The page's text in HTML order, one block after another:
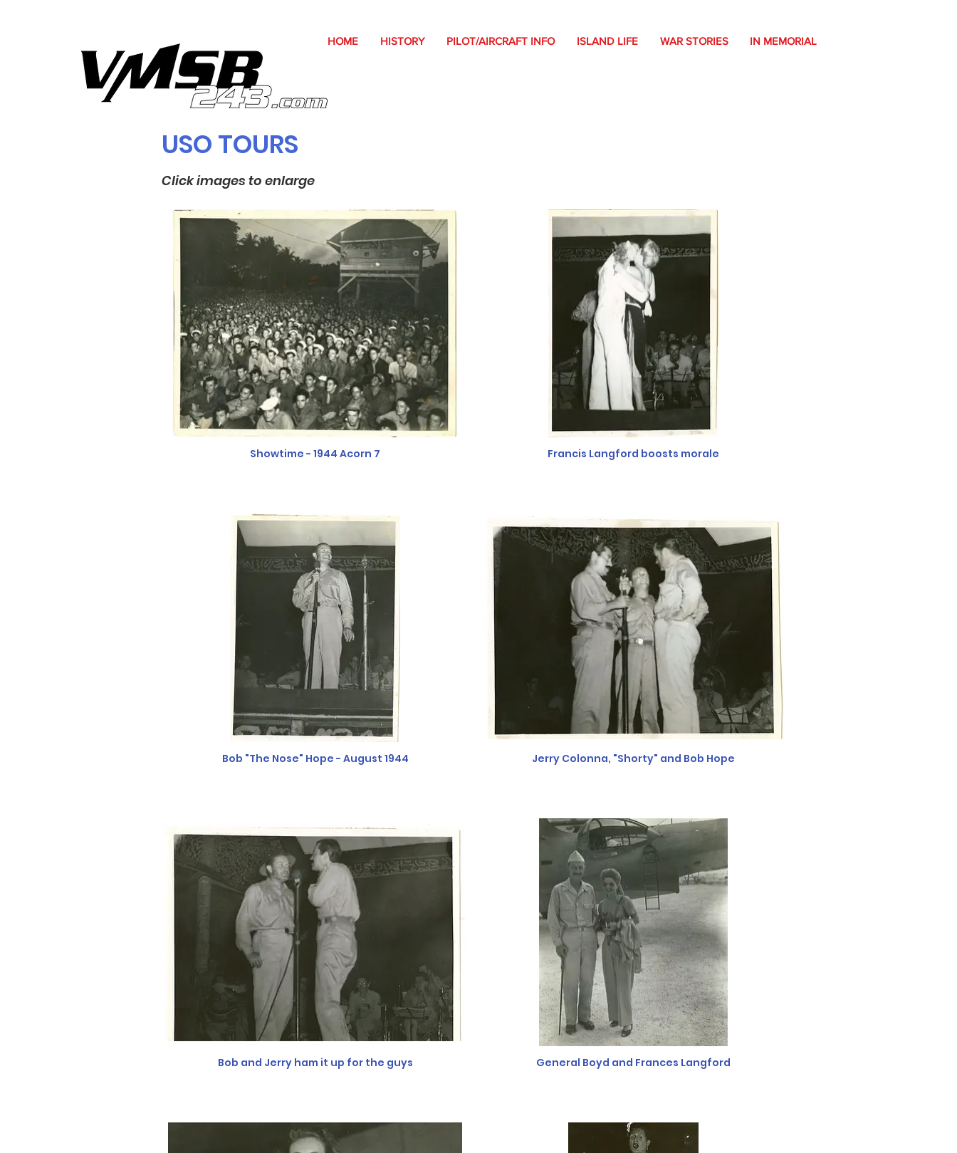
HOME HISTORY PILOT/AIRCRAFT INFO ISLAND LIFE WAR STORIES IN MEMORIAL
USO TOURS
Click images to enlarge
Showtime - 1944 Acorn 7 Francis Langford boosts morale
Bob "The Nose" Hope - August 1944 Jerry Colonna, "Shorty" and Bob Hope
Bob and Jerry ham it up for the guys General Boyd and Frances Langford